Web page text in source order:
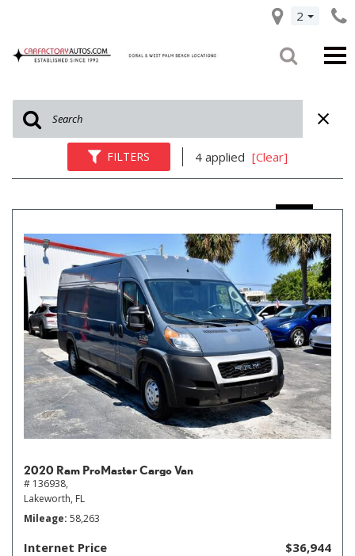
2
FILTERS 4 applied [Clear]
2020 Ram ProMaster Cargo Van
# 136938,
Lakeworth, FL
Mileage 58,263
Internet Price $36,944